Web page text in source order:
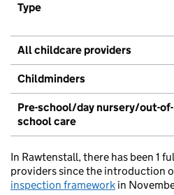
Type
All childcare providers
Childminders
Pre-school/day nursery/out-of-
school care
In Rawtenstall, there has been 1
providers since the introduction
inspection framework in